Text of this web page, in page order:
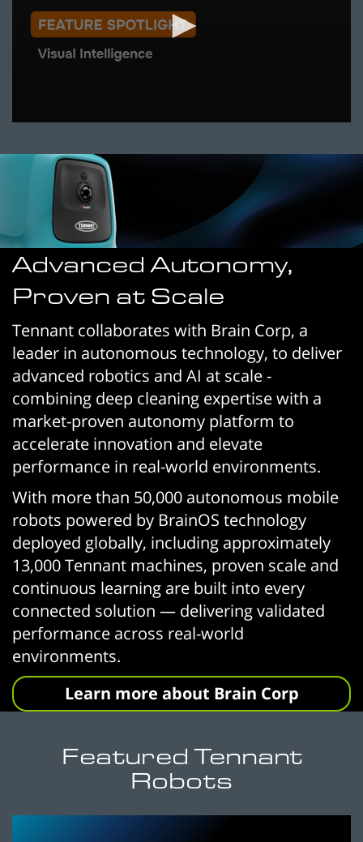
of
seconds
Advanced Autonomy,
Proven at Scale
Tennant collaborates with Brain Corp, a
leader in autonomous technology, to deliver
advanced robotics and AI at scale -
combining deep cleaning expertise with a
market-proven autonomy platform to
accelerate innovation and elevate
performance in real-world environments.
With more than 50,000 autonomous mobile
robots powered by BrainOS technology
deployed globally, including approximately
13,000 Tennant machines, proven scale and
continuous learning are built into every
connected solution — delivering validated
performance across real-world
environments.
Learn more about Brain Corp
Featured Tennant
Robots